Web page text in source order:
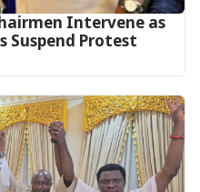
Intervene as
Suspend Protest